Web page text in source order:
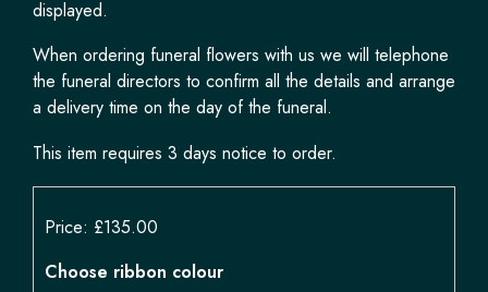
displayed.
When ordering funeral flowers with us we will telephone
the funeral directors to confirm all the details and arrange
a delivery time on the day of the funeral.
This item requires 3 days notice to order.
Price: £135.00
Choose ribbon colour